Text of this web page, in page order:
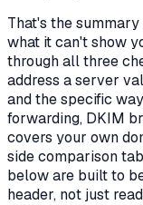
That's the
what it can't show
through all three
address a server
and the specific
forwarding, DKIM
covers your own
side comparison
below are built to
header, not just